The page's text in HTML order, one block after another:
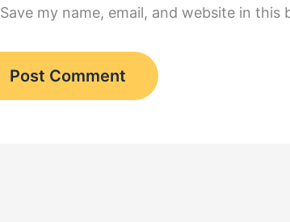
Save my name, email, and website in